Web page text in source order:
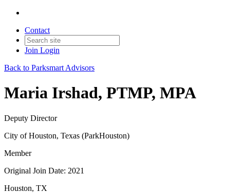
Contact
Join Login
Back to Parksmart Advisors
Maria Irshad, PTMP, MPA
Deputy Director
City of Houston, Texas (ParkHouston)
Member
Original Join Date: 2021
Houston, TX